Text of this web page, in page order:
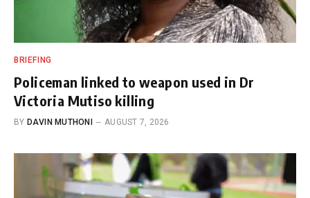
BRIEFING
Policeman linked to weapon used in Dr
Victoria Mutiso killing
BY DAVIN MUTHONI AUGUST 7, 2026